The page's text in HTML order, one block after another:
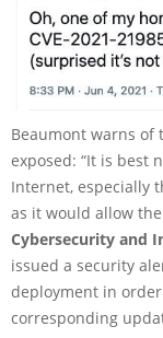
Beaumont warns of
exposed: “It is best
Internet, especially
as it would allow
Cybersecurity and
issued a security
deployment in
corresponding